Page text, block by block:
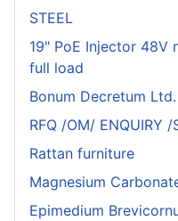
STEEL
19" PoE Injector 48V
full load
Bonum Decretum Ltd.
RFQ /OM/ ENQUIRY /
Rattan furniture
Magnesium
Epimedium